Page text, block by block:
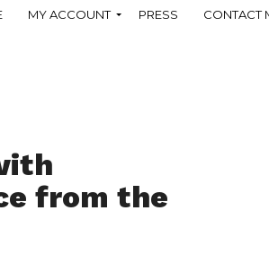
MY ACCOUNT PRESS CONTACT
from the